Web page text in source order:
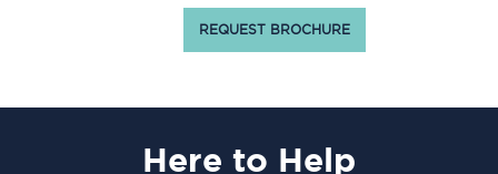
REQUEST BROCHURE
Here to Help